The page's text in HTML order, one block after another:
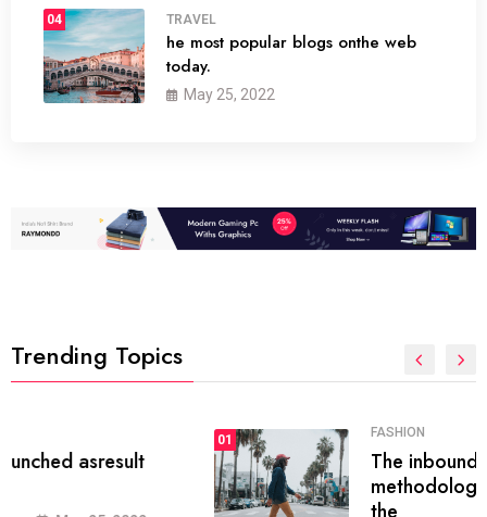
04 TRAVEL
he most popular blogs onthe web
today.
May 25, 2022
Trending Topics
FASHION
The inbound marketing
methodology method of drawing